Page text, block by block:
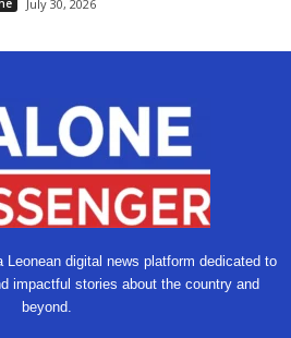
July 30, 2026
Leonean digital news platform dedicated to
impactful stories about the country and
beyond.